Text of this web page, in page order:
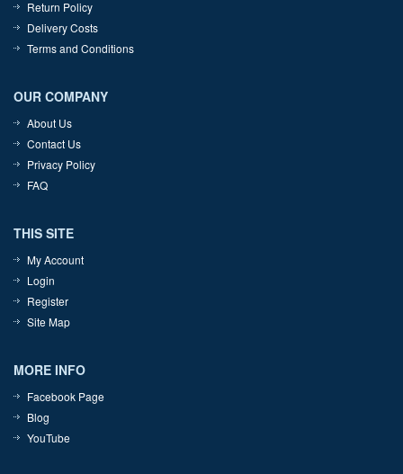
Return Policy
Delivery Costs
Terms and Conditions
OUR COMPANY
About Us
Contact Us
Privacy Policy
FAQ
THIS SITE
My Account
Login
Register
Site Map
MORE INFO
Facebook Page
Blog
YouTube